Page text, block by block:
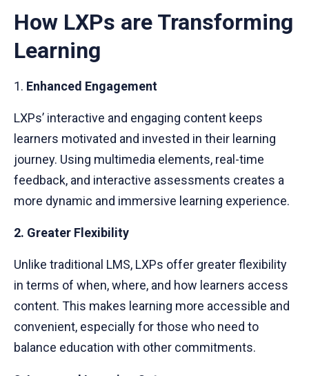
How LXPs are Transforming
Learning
1. Enhanced Engagement
LXPs’ interactive and engaging content keeps
learners motivated and invested in their learning
journey. Using multimedia elements, real-time
feedback, and interactive assessments creates a
more dynamic and immersive learning experience.
2. Greater Flexibility
Unlike traditional LMS, LXPs offer greater flexibility
in terms of when, where, and how learners access
content. This makes learning more accessible and
convenient, especially for those who need to
balance education with other commitments.